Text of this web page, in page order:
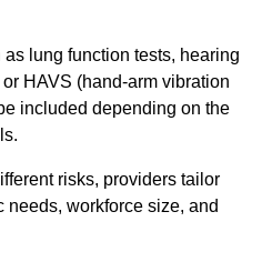
lung function tests, hearing
HAVS (hand-arm vibration
included depending on the
risks, providers tailor
workforce size, and